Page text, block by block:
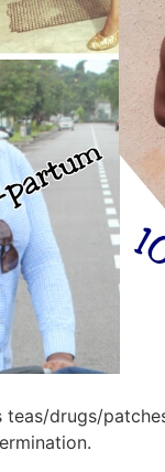
drugs/